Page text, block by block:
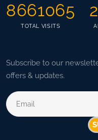
8661065
TOTAL VISITS
Subscribe to our
offers & updates.